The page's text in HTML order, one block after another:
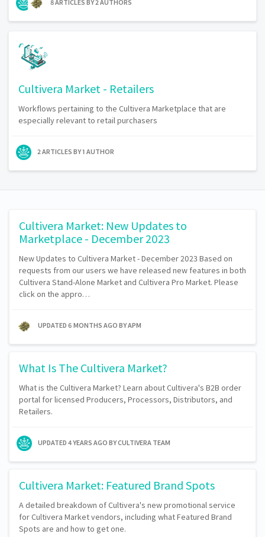
8 ARTICLES BY 2 AUTHORS
Cultivera Market - Retailers
Workflows pertaining to the Cultivera Marketplace that are
especially relevant to retail purchasers
2 ARTICLES BY 1 AUTHOR
Cultivera Market: New Updates to
Marketplace - December 2023
New Updates to Cultivera Market - December 2023 Based on
requests from our users we have released new features in both
Cultivera Stand-Alone Market and Cultivera Pro Market. Please
click on the appro…
UPDATED 6 MONTHS AGO BY APM
What Is The Cultivera Market?
What is the Cultivera Market? Learn about Cultivera's B2B order
portal for licensed Producers, Processors, Distributors, and
Retailers.
UPDATED 4 YEARS AGO BY CULTIVERA TEAM
Cultivera Market: Featured Brand Spots
A detailed breakdown of Cultivera's new promotional service
for Cultivera Market vendors, including what Featured Brand
Spots are and how to get one.